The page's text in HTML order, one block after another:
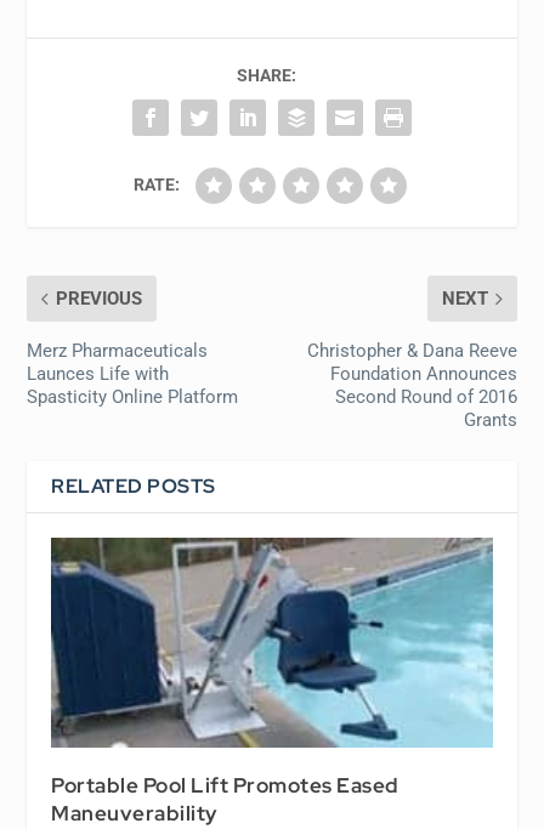
SHARE:
RATE:
PREVIOUS
Merz Pharmaceuticals
Launces Life with
Spasticity Online Platform
NEXT
Christopher & Dana Reeve
Foundation Announces
Second Round of 2016
Grants
RELATED POSTS
Portable Pool Lift Promotes Eased
Maneuverability